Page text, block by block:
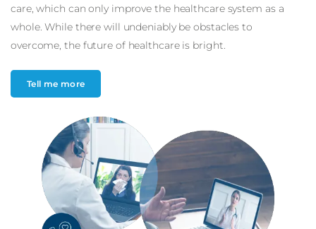
care, which can only improve the healthcare system as a
whole. While there will undeniably be obstacles to
overcome, the future of healthcare is bright.
Tell me more